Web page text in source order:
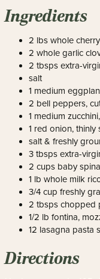
Ingredients
2 lbs whole
2 whole garlic
2 tbsps extra-
salt
1 medium
2 bell peppers,
1 medium
1 red onion, thinly
salt & freshly
3 tbsps extra-
2 cups baby
1 lb whole milk
3/4 cup freshly
2 tbsps chopped
1/2 lb fontina,
12 lasagna pasta
Directions